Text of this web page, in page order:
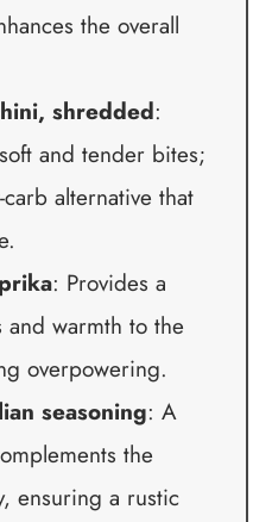
the overall
shredded:
and tender bites;
alternative that
: Provides a
and warmth to the
overpowering.
seasoning: A
the
ensuring a rustic